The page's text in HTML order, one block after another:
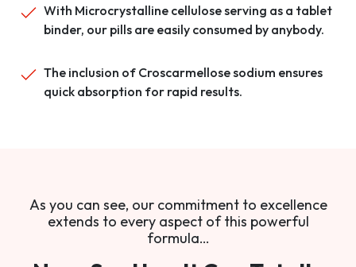
With Microcrystalline cellulose serving as a tablet
binder, our pills are easily consumed by anybody.
The inclusion of Croscarmellose sodium ensures
quick absorption for rapid results.
As you can see, our commitment to excellence
extends to every aspect of this powerful
formula…